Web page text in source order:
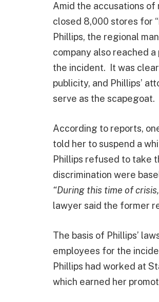
Amid the accusations
closed 8,000 stores for
Phillips, the regional
company also reached
the incident. It was
publicity, and Phillips’
serve as the scapegoat.
According to reports,
told her to suspend a
Phillips refused to take
discrimination were
“During this time of
lawyer said the former
The basis of Phillips’
employees for the
Phillips had worked at
which earned her